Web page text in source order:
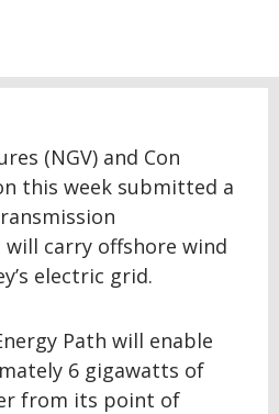
(NGV) and Con
this week submitted a
carry offshore wind
electric grid.
Path will enable
6 gigawatts of
from its point of